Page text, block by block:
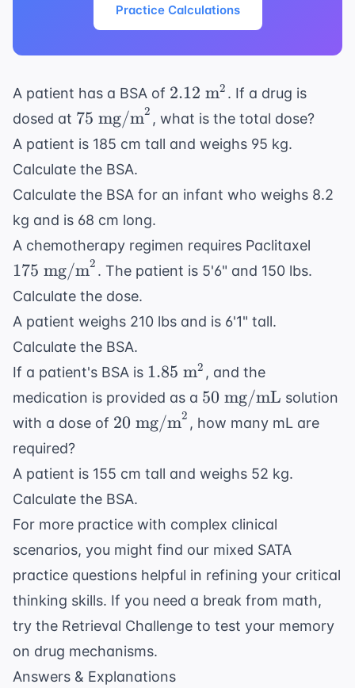
Practice Calculations
A patient has a BSA of 2.12
\text{
2.12 m2 . If a drug is
dosed at 75 \text{
mg/m}^2
75 mg/m2 , what is the total dose?
A patient is 185 cm tall and weighs 95 kg.
Calculate the BSA.
Calculate the BSA for an infant who weighs 8.2
kg and is 68 cm long.
A chemotherapy regimen requires Paclitaxel
175 mg/m2 . The patient is 5'6" and 150 lbs.
Calculate the dose.
A patient weighs 210 lbs and is 6'1" tall.
Calculate the BSA.
If a patient's BSA is 1.85
\text{
m}^2
1.85 m2 , and the
medication is provided as a 50
\text{
mg/mL}
50 mg/mL solution
with a dose of 20 \text{
20 mg/m2 , how many mL are
required?
A patient is 155 cm tall and weighs 52 kg.
Calculate the BSA.
For more practice with complex clinical
scenarios, you might find our mixed SATA
practice questions helpful in refining your critical
thinking skills. If you need a break from math,
try the Retrieval Challenge to test your memory
on drug mechanisms.
Answers & Explanations